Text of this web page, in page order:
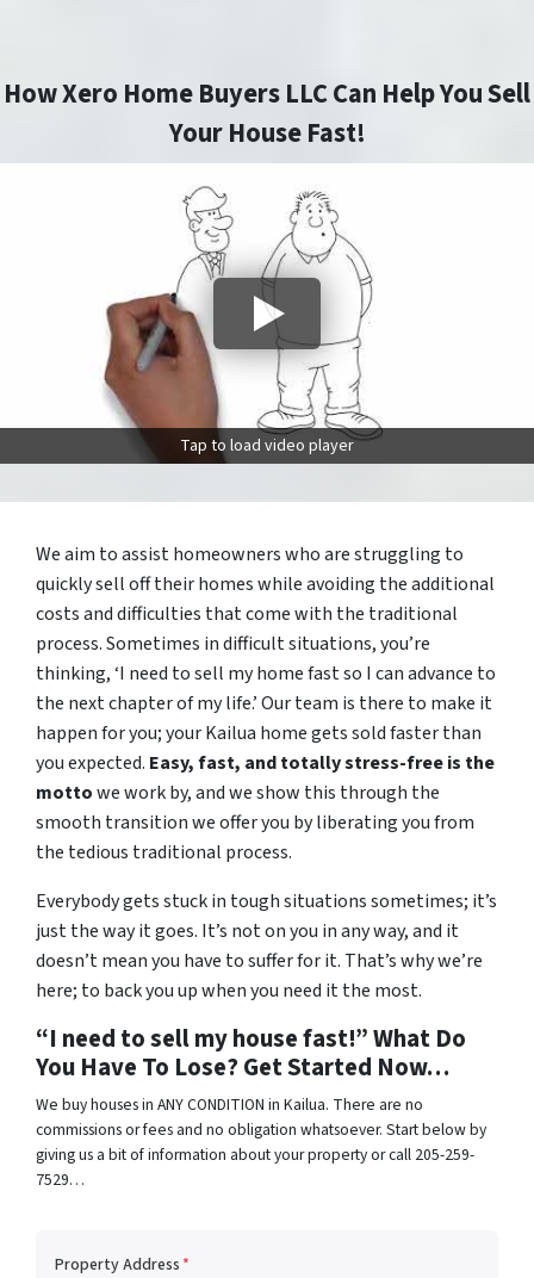
How Xero Home Buyers LLC Can Help You Sell
Your House Fast!
Tap to load video player
We aim to assist homeowners who are struggling to
quickly sell off their homes while avoiding the additional
costs and difficulties that come with the traditional
process. Sometimes in difficult situations, you’re
thinking, ‘I need to sell my home fast so I can advance to
the next chapter of my life.’ Our team is there to make it
happen for you; your Kailua home gets sold faster than
you expected. Easy, fast, and totally stress-free is the
mottowe work by, and we show this through the
smooth transition we offer you by liberating you from
the tedious traditional process.
Everybody gets stuck in tough situations sometimes; it’s
just the way it goes. It’s not on you in any way, and it
doesn’t mean you have to suffer for it. That’s why we’re
here; to back you up when you need it the most.
“I need to sell my house fast!” What Do
You Have To Lose? Get Started Now…
We buy houses in ANY CONDITION in Kailua. There are no
commissions or fees and no obligation whatsoever. Start below by
giving us a bit of information about your property or call 205-259-
7529…
Property Address*